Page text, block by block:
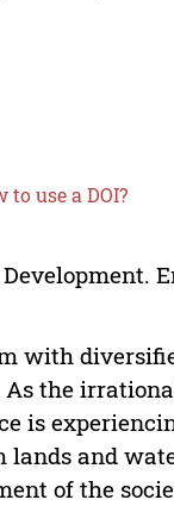
to use a DOI?
with
the
is
and
of the